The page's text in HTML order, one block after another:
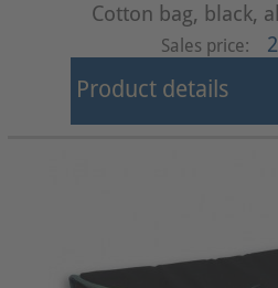
Cotton bag, black,
Sales price:
Product details